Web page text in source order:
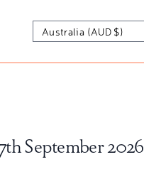
September 2026